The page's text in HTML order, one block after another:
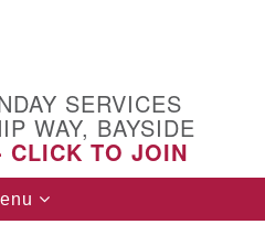
SERVICES
WAY, BAYSIDE
CLICK TO JOIN